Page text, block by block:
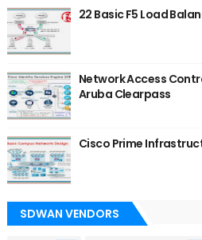
22 Basic F5 Load
Network Access
Aruba Clearpass
Cisco Prime
SDWAN VENDORS